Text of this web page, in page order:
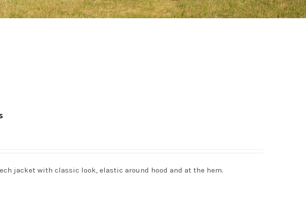
jacket with classic look, elastic around hood and at the hem.